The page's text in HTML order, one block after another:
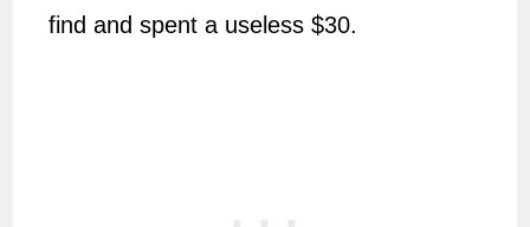
find and spent a useless $30.